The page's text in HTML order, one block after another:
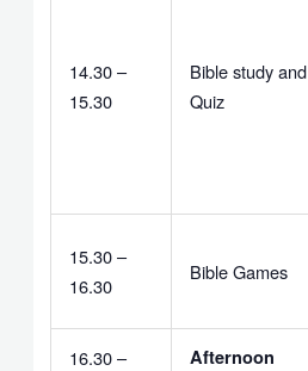
14.30 –
15.30
Bible study and
Quiz
15.30 –
16.30
Bible Games
16.30 –
Afternoon